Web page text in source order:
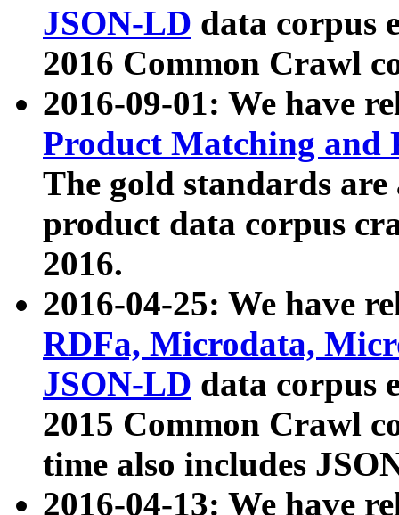
JSON-LD data corpus
2016 Common Crawl
2016-09-01: We have
Product Matching and
The gold standards
product data corpus
2016.
2016-04-25: We have
RDFa, Microdata,
JSON-LD data corpus
2015 Common Crawl
time also includes
2016-04-13: We have